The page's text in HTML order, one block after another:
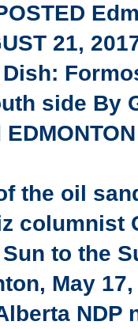
21,
side By
the oil
columnist
to the
May 17,
NDP